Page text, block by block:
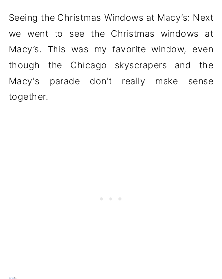
Seeing the Christmas Windows at Macy’s: Next
we went to see the Christmas windows at
Macy’s. This was my favorite window, even
though the Chicago skyscrapers and the
Macy's parade don't really make sense
together.